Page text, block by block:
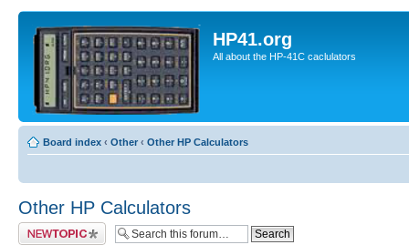
HP41.org
All about the HP-41C caclulators
Board index ‹ Other ‹ Other HP Calculators
Other HP Calculators
Post a new topic